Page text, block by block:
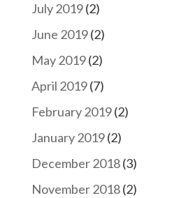
July 2019(2)
June 2019(2)
May 2019(2)
April 2019(7)
February 2019(2)
January 2019(2)
December 2018(3)
November 2018(2)